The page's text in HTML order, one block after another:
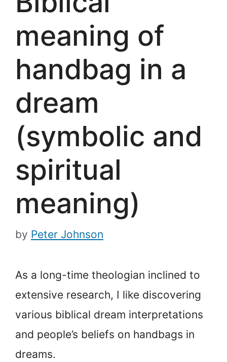
meaning of
handbag in a
dream
(symbolic and
spiritual
meaning)
by Peter Johnson
As a long-time theologian inclined to
extensive research, I like discovering
various biblical dream interpretations
and people’s beliefs on handbags in
dreams.